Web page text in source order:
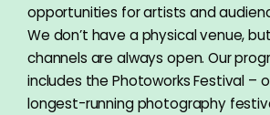
opportunities for artists and
We don’t have a physical venue,
channels are always open. Our
includes the Photoworks Festival –
longest-running photography